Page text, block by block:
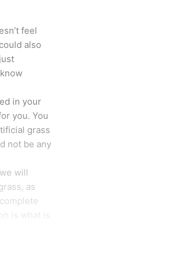
feel
also
in your
you. You
grass
not be any
will
as
is what is